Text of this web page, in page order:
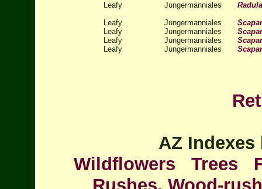
Leafy
Jungermanniales
Leafy
Jungermanniales
Leafy
Jungermanniales
Leafy
Jungermanniales
Leafy
Jungermanniales
AZ
Wildflowers
Trees